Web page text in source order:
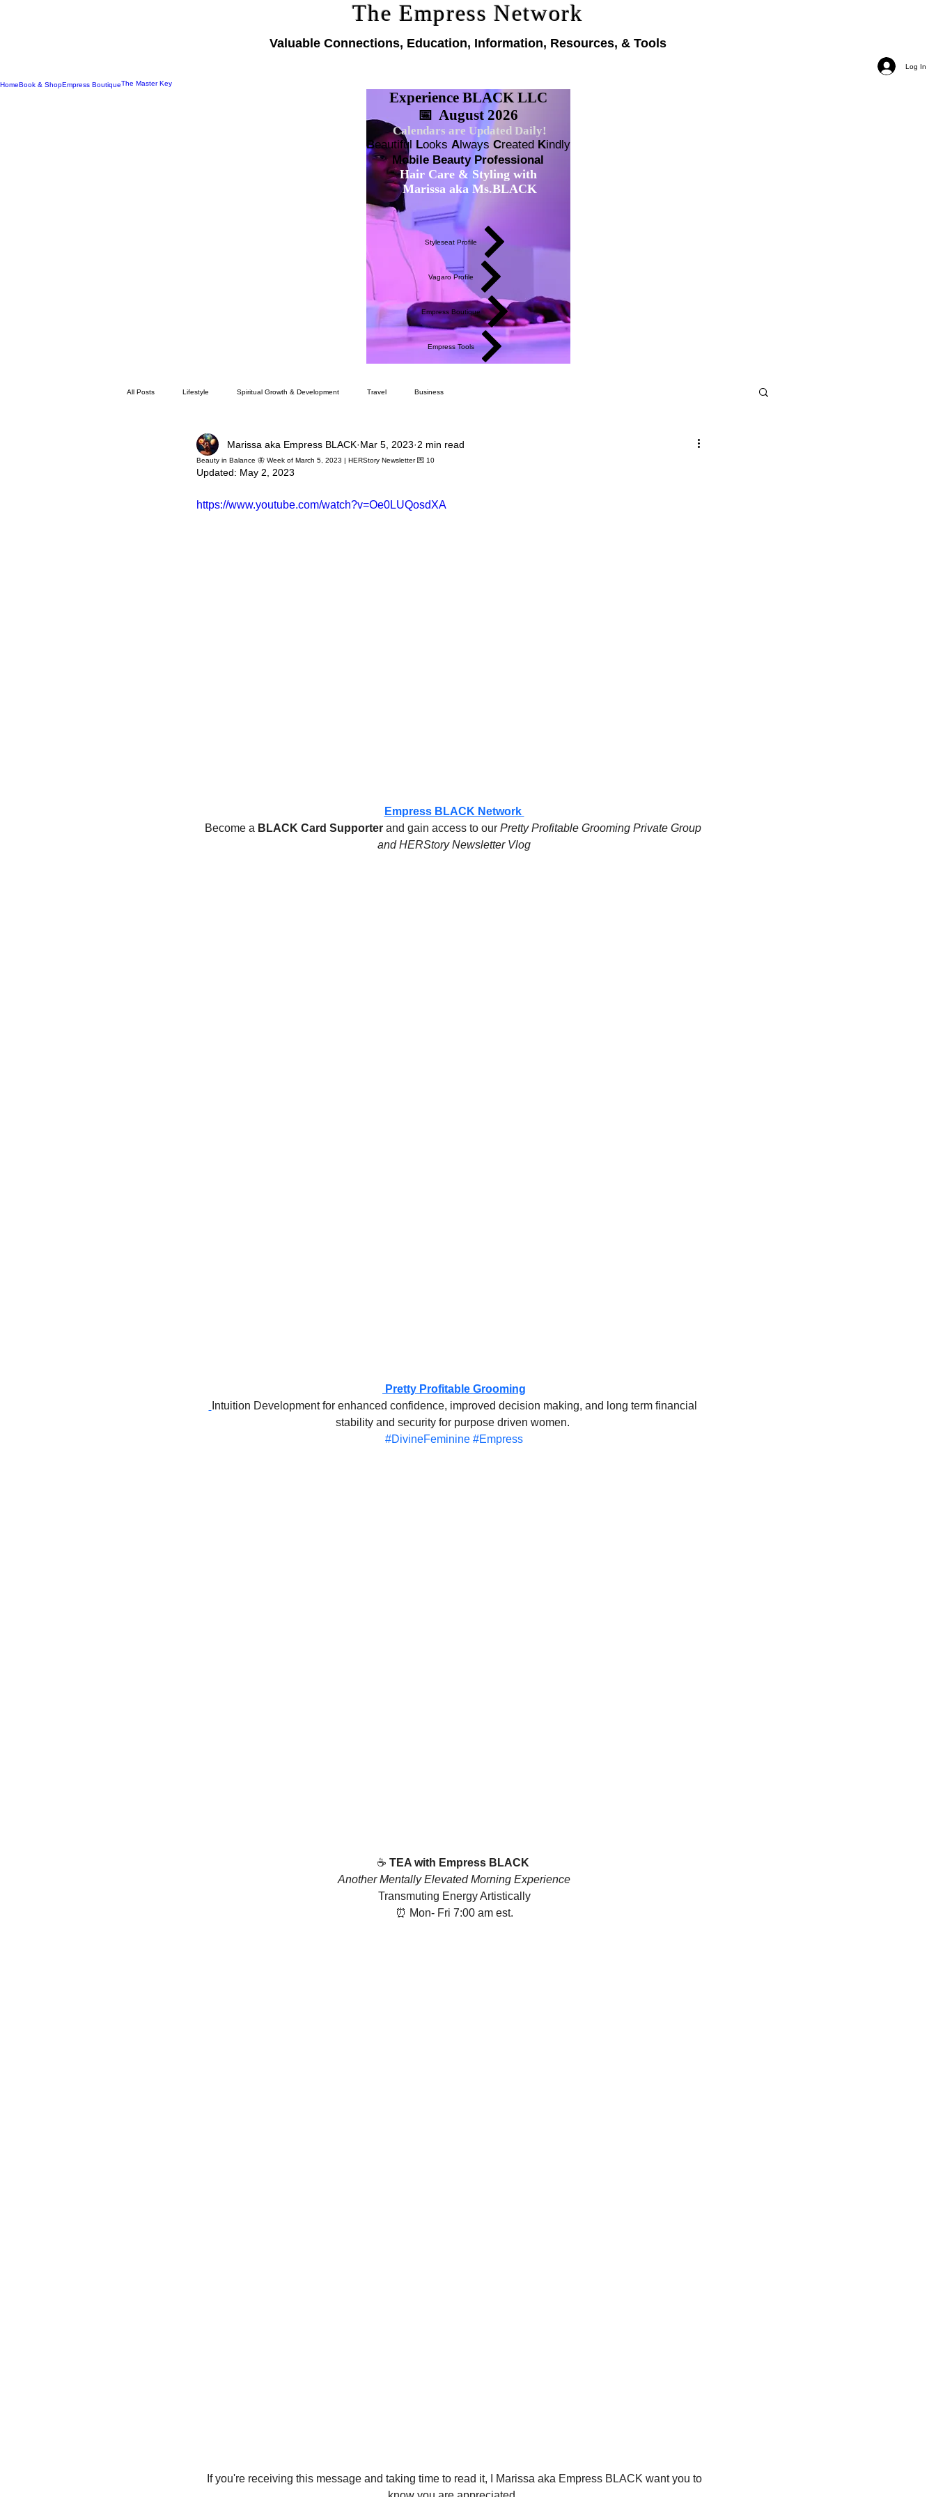
The Empress Network
Valuable Connections, Education, Information, Resources, & Tools
Log In
HomeBook & ShopEmpress BoutiqueThe Master Key
Experience BLACK LLC
📅 August 2026
Calendars are Updated Daily!
Beautiful Looks Always Created Kindly
Mobile Beauty Professional
Hair Care & Styling with
Marissa aka Ms.BLACK
Styleseat Profile
Vagaro Profile
Empress Boutique
Empress Tools
All Posts Lifestyle Spiritual Growth & Development Travel Business
Beauty in Balance 🦋 Week of March 5, 2023 | HERStory Newsletter 💌 10
Marissa aka Empress BLACK Mar 5, 2023 2 min read
Updated: May 2, 2023
https://www.youtube.com/watch?v=Oe0LUQosdXA
Empress BLACK Network
Become a BLACK Card Supporter and gain access to our Pretty Profitable Grooming Private Group
and HERStory Newsletter Vlog
Pretty Profitable Grooming
Intuition Development for enhanced confidence, improved decision making, and long term financial
stability and security for purpose driven women.
#DivineFeminine #Empress
☕ TEA with Empress BLACK
Another Mentally Elevated Morning Experience
Transmuting Energy Artistically
⏰ Mon- Fri 7:00 am est.